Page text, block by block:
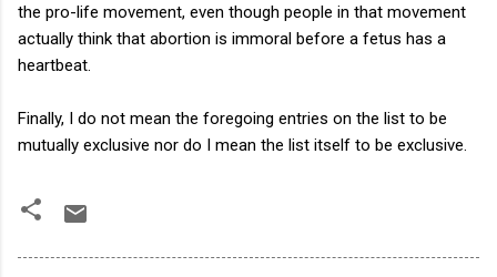
the pro-life movement, even though people in that movement
actually think that abortion is immoral before a fetus has a
heartbeat.
Finally, I do not mean the foregoing entries on the list to be
mutually exclusive nor do I mean the list itself to be exclusive.